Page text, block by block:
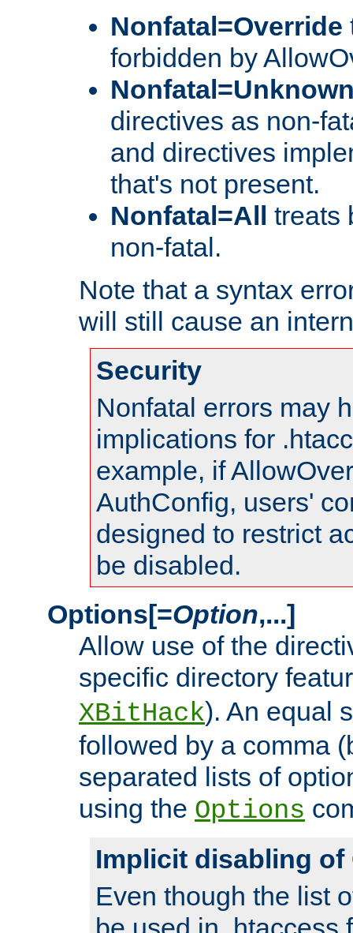
Nonfatal=Override
forbidden by
directives as non-
and directives
that's not present.
Nonfatal=All
treats
non-fatal.
Note that a syntax
will still cause an
Security
Nonfatal errors may
implications for
example, if
AuthConfig, users'
designed to restrict
be disabled.
Options[=Option,...]
Allow use of the
specific directory
XBitHack). An equal
followed by a comma
separated lists of
using the Options
Implicit disabling of
Even though the list